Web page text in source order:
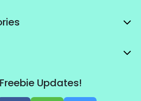
Updates!